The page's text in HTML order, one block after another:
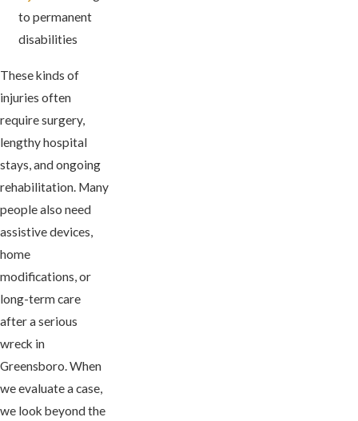
to permanent
disabilities
These kinds of
injuries often
require surgery,
lengthy hospital
stays, and ongoing
rehabilitation. Many
people also need
assistive devices,
home
modifications, or
long-term care
after a serious
wreck in
Greensboro. When
we evaluate a case,
we look beyond the